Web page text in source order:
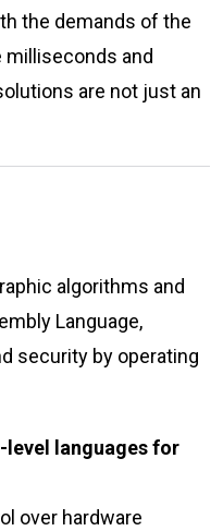
the demands of the
milliseconds and
are not just an
algorithms and
Language,
security by operating
level languages for
over hardware